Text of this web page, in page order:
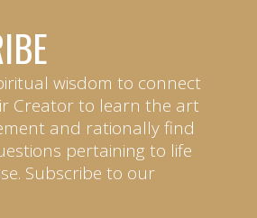
wisdom to connect
Creator to learn the art
and rationally find
pertaining to life
Subscribe to our